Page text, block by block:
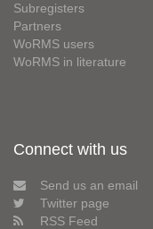
Subregisters
Partners
WoRMS users
WoRMS in literature
Connect with us
Send us an email
Twitter page
RSS Feed